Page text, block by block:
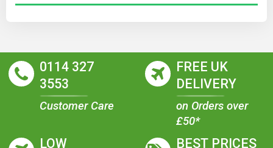
0114 327
3553
Customer Care
FREE UK
DELIVERY
on Orders over
£50*
LOW
BEST PRICES